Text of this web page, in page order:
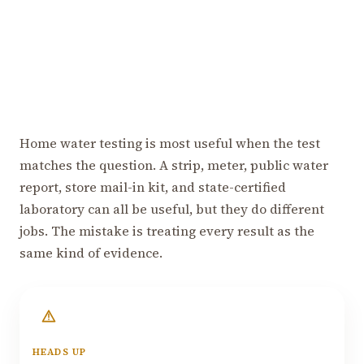
Home water testing is most useful when the test
matches the question. A strip, meter, public water
report, store mail-in kit, and state-certified
laboratory can all be useful, but they do different
jobs. The mistake is treating every result as the
same kind of evidence.
HEADS UP